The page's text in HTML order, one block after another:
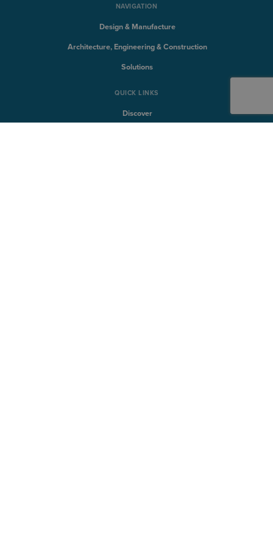
NAVIGATION
Design & Manufacture
Architecture, Engineering & Construction
Solutions
QUICK LINKS
Discover